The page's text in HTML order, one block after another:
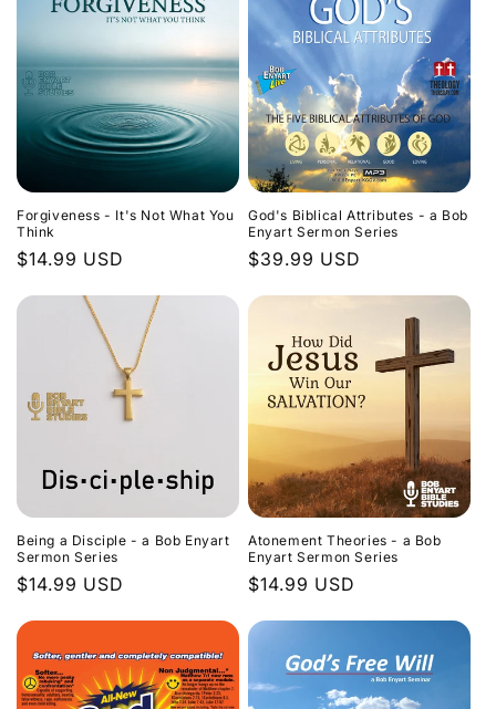
Forgiveness - It's Not What You
Think
Regular
$14.99 USD
God's Biblical Attributes - a Bob
Enyart Sermon Series
Regular
$39.99 USD
Being a Disciple - a Bob Enyart
Sermon Series
Regular
$14.99 USD
Atonement Theories - a Bob
Enyart Sermon Series
Regular
$14.99 USD